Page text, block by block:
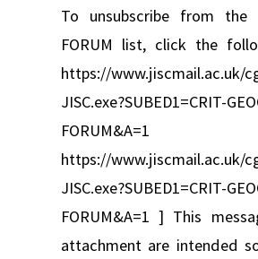
To unsubscribe from the
FORUM list, click the
https://www.jiscmail.ac.uk/
JISC.exe?SUBED1=CRIT-
https://www.jiscmail.ac.uk/
JISC.exe?SUBED1=CRIT-
FORUM&A=1 ] This
attachment are intended